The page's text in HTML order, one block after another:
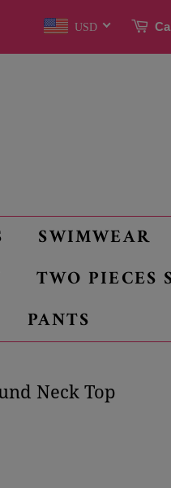
USD
SWIMWEAR
TWO PIECES
PANTS
Neck Top